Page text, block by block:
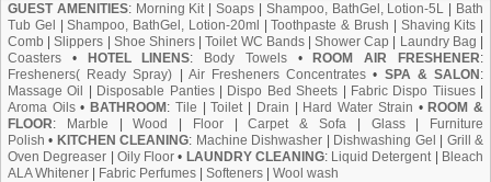
GUEST AMENITIES: Morning Kit|Soaps Shampoo, BathGel, Lotion-5L
Bath
Tub Gel
|Shampoo, BathGel, Lotion-20ml |Toothpaste & Brush Shaving Kits
Comb |Slippers Shoe Shiners|Toilet WC Bands|Shower Cap Laundry Bag
Coasters • HOTEL LINENS: Body Towels• ROOM AIR FRESHENER:
Fresheners( Ready Spray)
Air Fresheners Concentrates • SPA & SALON :
Massage Oil
Disposable Panties| Dispo Bed Sheets Fabric Dispo Tiisues|
Aroma Oils• BATHROOM : Tile |Toilet| Drain Hard Water Strain • ROOM &
FLOOR: Marble |Wood Floor|Carpet & Sofa| Glass|
Furniture
Polish • KITCHEN CLEANING: Machine Dishwasher Dishwashing Gel
Grill &
Oven Degreaser
Oily Floor • LAUNDRY CLEANING: Liquid Detergent|
Bleach
ALA Whitener
Fabric Perfumes Softeners Wool wash